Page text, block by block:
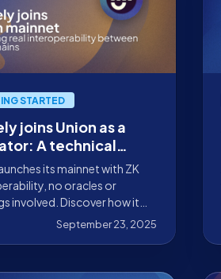
STARTED
joins Union as a
A technical
and participation
its mainnet with ZK
no oracles or
involved. Discover how it
why Stakely validates this
September 23, 2025